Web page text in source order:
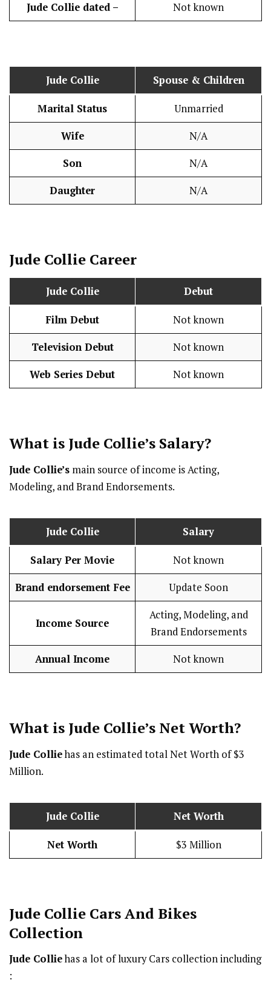
Jude Colliedated – Not known
Jude Collie Spouse & Children
Marital Status Unmarried
Wife N/A
Son N/A
Daughter N/A
Jude Collie Career
Jude Collie Debut
Film Debut Not known
Television Debut Not known
Web Series Debut Not known
What is Jude Collie’s Salary?
Jude Collie’s main source of income is Acting,
Modeling, and Brand Endorsements.
Jude Collie Salary
Salary Per Movie Not known
Brand endorsement Fee Update Soon
Income Source
Acting, Modeling, and
Brand Endorsements
Annual Income Not known
What is Jude Collie’s Net Worth?
Jude Colliehas an estimated total Net Worth of $3
Million.
Jude Collie Net Worth
Net Worth $3 Million
Jude Collie Cars And Bikes
Collection
Jude Colliehas a lot of luxury Cars collection including
: